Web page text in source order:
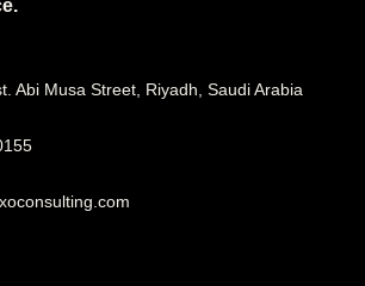
Abi Musa Street, Riyadh, Saudi Arabia